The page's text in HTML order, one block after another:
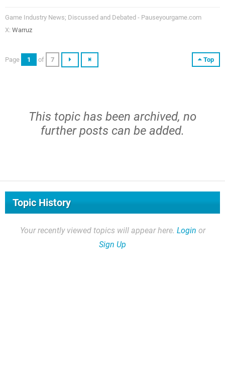
Game Industry News; Discussed and Debated - Pauseyourgame.com
X: Warruz
Top
Page 1 of 7
This topic has been archived, no
further posts can be added.
Topic History
Your recently viewed topics will appear here. Login or
Sign Up